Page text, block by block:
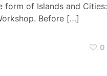
form of Islands and Cities:
Before […]
0